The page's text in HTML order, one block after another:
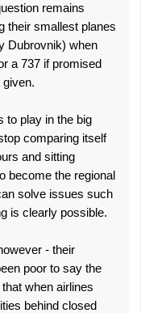
remains
their smallest planes
Dubrovnik) when
a 737 if promised
to play in the big
comparing itself
and sitting
become the regional
solve issues such
is clearly possible.
- their
poor to say the
when airlines
behind closed